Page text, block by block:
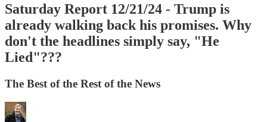
Saturday Report 12/21/24 - Trump is
already walking back his promises. Why
don't the headlines simply say, "He
Lied"???
The Best of the Rest of the News